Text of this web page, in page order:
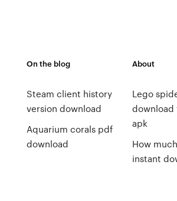
On the blog
Steam client history
version download
Aquarium corals pdf
download
About
Lego
download
apk
How
instant